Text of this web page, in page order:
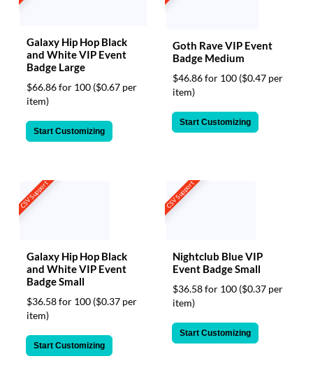
Galaxy Hip Hop Black
and White VIP Event
Badge Large
$66.86 for 100 ($0.67 per
item)
Start Customizing
Goth Rave VIP Event
Badge Medium
$46.86 for 100 ($0.47 per
item)
Start Customizing
CSV Support
Galaxy Hip Hop Black
and White VIP Event
Badge Small
$36.58 for 100 ($0.37 per
item)
Start Customizing
CSV Support
Nightclub Blue VIP
Event Badge Small
$36.58 for 100 ($0.37 per
item)
Start Customizing